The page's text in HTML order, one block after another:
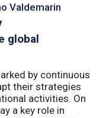
Valdemarin
global
by continuous
their strategies
activities. On
a key role in